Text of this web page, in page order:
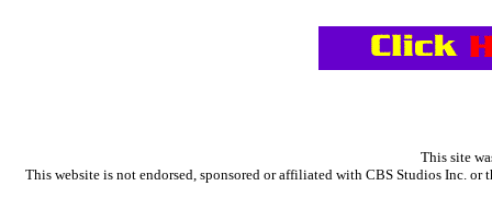
This site
This website is not endorsed, sponsored or affiliated with CBS Studios Inc.